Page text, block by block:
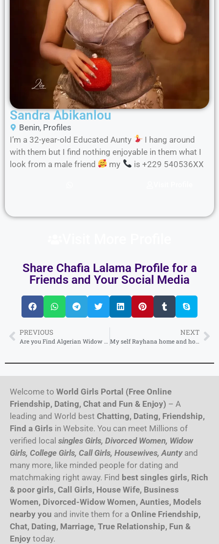
Sandra Abikanlou
Benin, Profiles
I’m a 32-year-old Educated Aunty
I hang around
with them but I find nothing enjoyable in them what I
look from a male friend
my is +229 540536XX
Share Chafia Lalama Profile for a
Friends and Your Social Media
PREVIOUS
Are you Find Algerian Widow Girl Profile for Second Marriage (25 year old Pretty)
NEXT
My self Rayhana home and hotel service available anytime call me independent Algeria
Welcome to World Girls Portal (Free Online
Friendship, Dating, Chat and Fun & Enjoy) – A
leading and World best Chatting, Dating, Friendship,
Find a Girls in Website. You can meet Millions of
verified local singles Girls, Divorced Women, Widow
Girls, College Girls, Call Girls, Housewives, Auntyand
many more, like minded people for dating and
matchmaking right away. Find best singles girls, Rich
& poor girls, Call Girls, House Wife, Business
Women, Divorced-Widow Women, Aunties, Models
nearby you and invite them for a Online Friendship,
Chat, Dating, Marriage, True Relationship, Fun &
Enjoy today.